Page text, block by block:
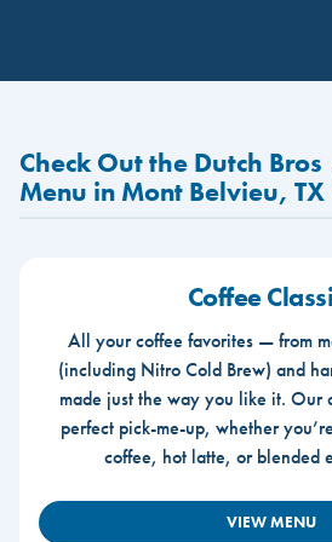
Check Out the Dutch Bros
Menu in Mont Belvieu, TX
Coffee
All your coffee favorites — from
(including Nitro Cold Brew) and
made just the way you like it. Our
perfect pick-me-up, whether
coffee, hot latte, or blended
VIEW MENU